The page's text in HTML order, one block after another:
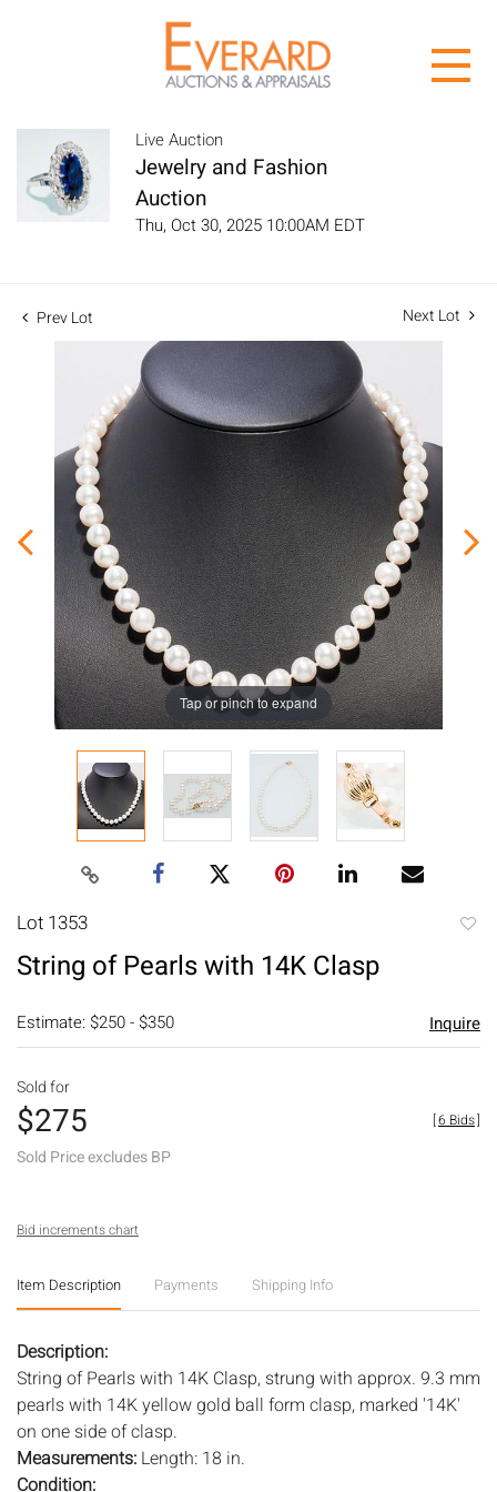
Live Auction
Jewelry and Fashion
Auction
Thu, Oct 30, 2025 10:00AM EDT
Prev Lot Next Lot
Tap or pinch to expand
Lot 1353
String of Pearls with 14K Clasp
Estimate: $250 - $350 Inquire
Sold for
$275
Sold Price excludes BP
[6 Bids]
Bid increments chart
Item Description Payments Shipping Info
Description:
String of Pearls with 14K Clasp, strung with approx. 9.3 mm
pearls with 14K yellow gold ball form clasp, marked '14K'
on one side of clasp.
Measurements: Length: 18 in.
Condition: